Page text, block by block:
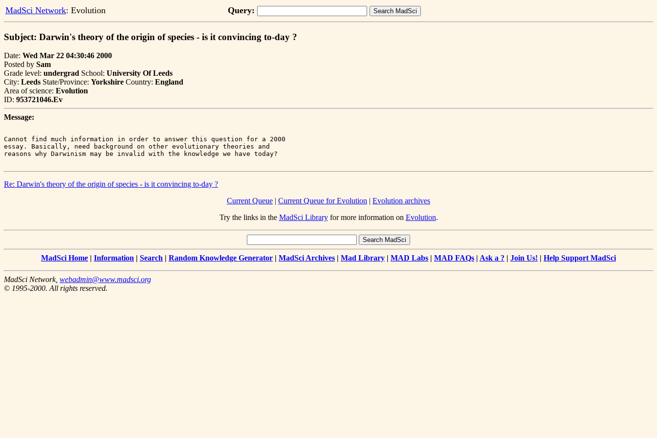
MadSci Network: Evolution Query:
Subject: Darwin's theory of the origin of species - is it convincing to-day ?
Date: Wed Mar 22 04:30:46 2000
Posted by Sam
Grade level: undergrad School: University Of Leeds
City: Leeds State/Province: Yorkshire Country: England
Area of science: Evolution
ID: 953721046.Ev
Message:
Cannot find much information in order to answer this question for a 2000
essay. Basically, need background on other evolutionary theories and
Re: Darwin's theory of the origin of species - is it convincing to-day ?
Current Queue | Current Queue for Evolution | Evolution archives
Try the links in the MadSci Libraryfor more information on Evolution.
MadSci Home | Information | Search | Random Knowledge Generator | MadSci Archives | Mad Library | MAD Labs | MAD FAQs | Ask a ? | Join Us! | Help Support MadSci
MadSci Network, webadmin@www.madsci.org
© 1995-2000. All rights reserved.